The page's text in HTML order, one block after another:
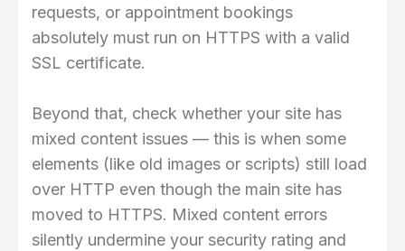
requests, or appointment bookings
absolutely must run on HTTPS with a valid
SSL certificate.
Beyond that, check whether your site has
mixed content issues — this is when some
elements (like old images or scripts) still load
over HTTP even though the main site has
moved to HTTPS. Mixed content errors
silently undermine your security rating and